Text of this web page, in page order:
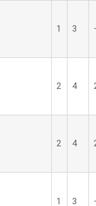
1 3
2 4
2 4
1 3